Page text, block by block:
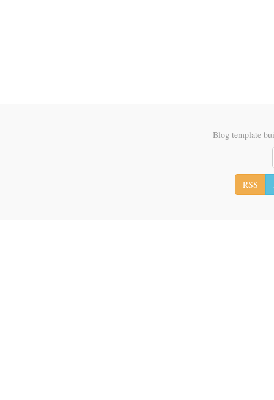
Blog template
RSS